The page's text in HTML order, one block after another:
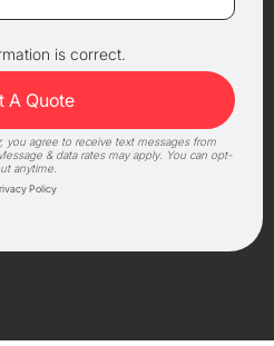
is correct.
you agree to receive text messages from
& data rates may apply. You can opt-
anytime.
Policy